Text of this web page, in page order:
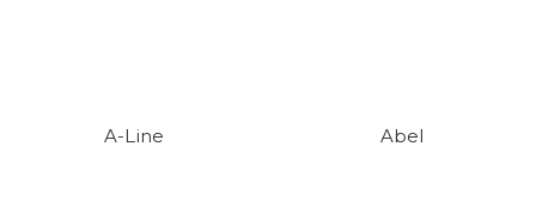
A-Line Abel